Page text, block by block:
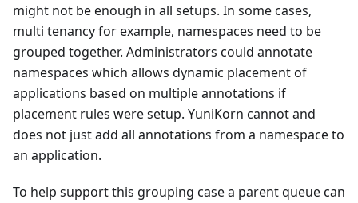
might not be enough in all setups. In some cases,
multi tenancy for example, namespaces need to be
grouped together. Administrators could annotate
namespaces which allows dynamic placement of
applications based on multiple annotations if
placement rules were setup. YuniKorn cannot and
does not just add all annotations from a namespace to
an application.
To help support this grouping case a parent queue can